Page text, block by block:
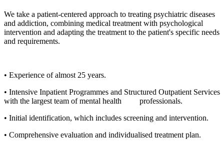
We take a patient-centered approach to treating psychiatric diseases
and addiction, combining medical treatment with psychological
intervention and adapting the treatment to the patient's specific needs
and requirements.
• Experience of almost 25 years.
• Intensive Inpatient Programmes and Structured Outpatient Services
with the largest team of mental health professionals.
• Initial identification, which includes screening and intervention.
• Comprehensive evaluation and individualised treatment plan.